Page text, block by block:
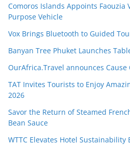
Comoros Islands Appoints Faouzia
Purpose Vehicle
Vox Brings Bluetooth to Guided
Banyan Tree Phuket Launches
OurAfrica.Travel announces
TAT Invites Tourists to Enjoy
2026
Savor the Return of Steamed
Bean Sauce
WTTC Elevates Hotel